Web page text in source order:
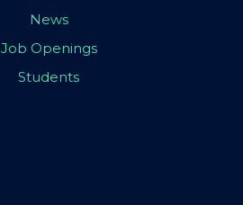
News
Job Openings
Students